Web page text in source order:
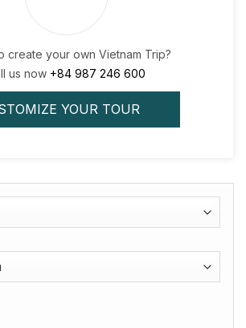
create your own Vietnam Trip?
us now +84 987 246 600
YOUR TOUR